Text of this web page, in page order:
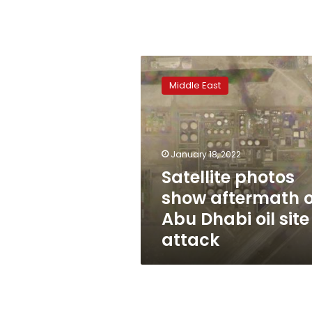
Satellite
photos
show
aftermath
of
Abu
Dhabi
attack
Middle East
January 18, 2022
Satellite photos
show aftermath
Abu Dhabi oil site
attack